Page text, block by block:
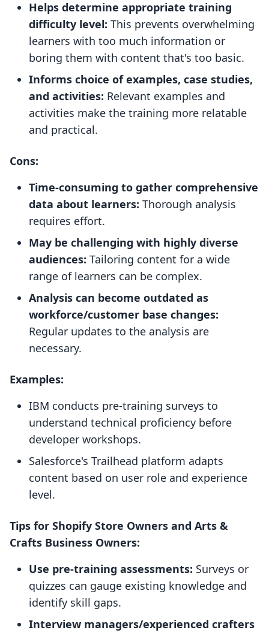
Helps determine appropriate training
difficulty level: This prevents overwhelming
learners with too much information or
boring them with content that's too basic.
Informs choice of examples, case studies,
and activities: Relevant examples and
activities make the training more relatable
and practical.
Cons:
Time-consuming to gather comprehensive
data about learners: Thorough analysis
requires effort.
May be challenging with highly diverse
audiences: Tailoring content for a wide
range of learners can be complex.
Analysis can become outdated as
workforce/customer base changes:
Regular updates to the analysis are
necessary.
Examples:
IBM conducts pre-training surveys to
understand technical proficiency before
developer workshops.
Salesforce's Trailhead platform adapts
content based on user role and experience
level.
Tips for Shopify Store Owners and Arts &
Crafts Business Owners:
Use pre-training assessments: Surveys or
quizzes can gauge existing knowledge and
identify skill gaps.
Interview managers/experienced crafters